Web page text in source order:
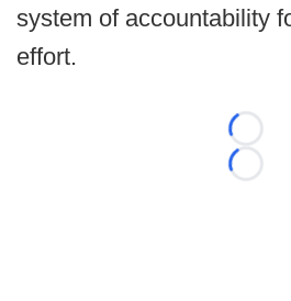
system of accountability
effort.